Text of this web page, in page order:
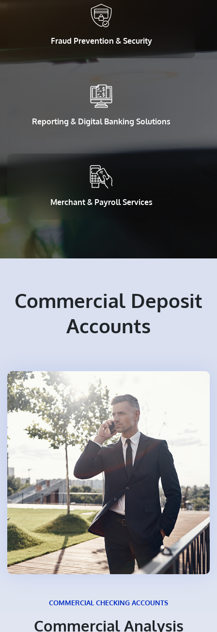
Fraud Prevention & Security
Reporting & Digital Banking Solutions
Merchant & Payroll Services
Commercial Deposit
Accounts
COMMERCIAL CHECKING ACCOUNTS
Commercial Analysis